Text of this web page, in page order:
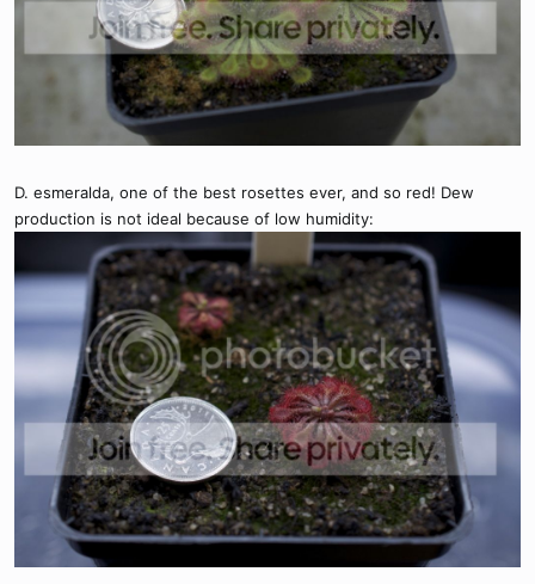
D. esmeralda, one of the best rosettes ever, and so red! Dew
production is not ideal because of low humidity: